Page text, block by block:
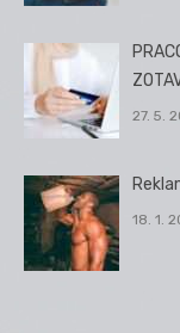
27. 5.
18. 1.